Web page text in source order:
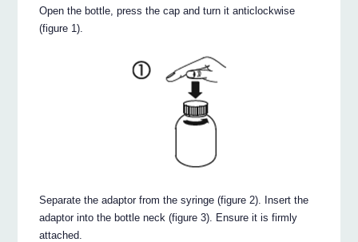
Open the bottle, press the cap and turn it anticlockwise
(figure 1).
Separate the adaptor from the syringe (figure 2). Insert the
adaptor into the bottle neck (figure 3). Ensure it is firmly
attached.